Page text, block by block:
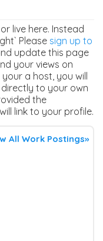
or live here. Instead
Please sign up to
update this page
your views on
a host, you will
to your own
the
link to your profile.
All Work Postings»